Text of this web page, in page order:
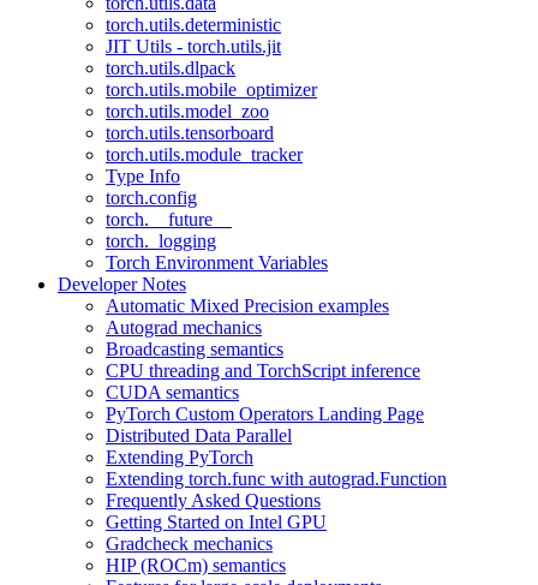
torch.utils.deterministic
JIT Utils - torch.utils.jit
torch.utils.dlpack
torch.utils.mobile_optimizer
torch.utils.model_zoo
torch.utils.tensorboard
torch.utils.module_tracker
Type Info
torch.config
torch.__future__
torch._logging
Torch Environment Variables
Developer Notes
Automatic Mixed Precision examples
Autograd mechanics
Broadcasting semantics
CPU threading and TorchScript inference
CUDA semantics
PyTorch Custom Operators Landing Page
Distributed Data Parallel
Extending PyTorch
Extending torch.func with autograd.Function
Frequently Asked Questions
Getting Started on Intel GPU
Gradcheck mechanics
HIP (ROCm) semantics